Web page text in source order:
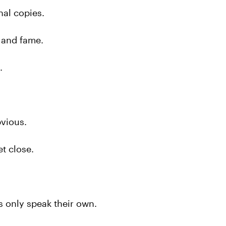
copies.
fame.
close.
only speak their own.